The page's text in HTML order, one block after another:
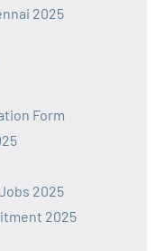
2025
Form
2025
2025